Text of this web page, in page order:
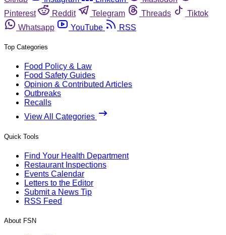
Pinterest
Reddit Telegram Threads
Tiktok
Whatsapp
YouTube RSS
Top Categories
Food Policy & Law
Food Safety Guides
Opinion & Contributed Articles
Outbreaks
Recalls
View All Categories
Quick Tools
Find Your Health Department
Restaurant Inspections
Events Calendar
Letters to the Editor
Submit a News Tip
RSS Feed
About FSN